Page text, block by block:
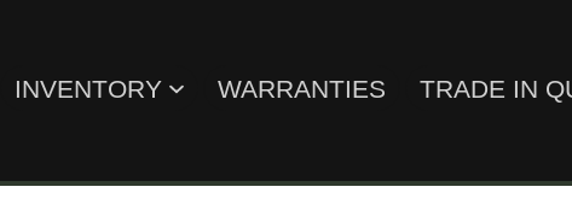
INVENTORY WARRANTIES TRADE IN